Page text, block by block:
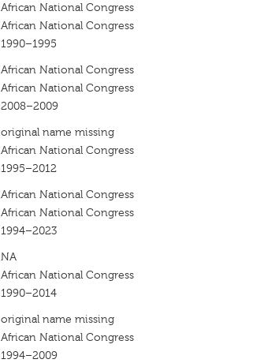
African National Congress
African National Congress
1990–1995
African National Congress
African National Congress
2008–2009
original name missing
African National Congress
1995–2012
African National Congress
African National Congress
1994–2023
NA
African National Congress
1990–2014
original name missing
African National Congress
1994–2009